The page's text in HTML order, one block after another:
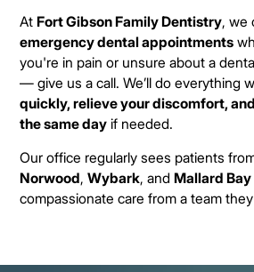
AtFort Gibson Family Dentistry, we
emergency dental appointments
you're in pain or unsure about a
— give us a call. We’ll do everything
quickly, relieve your discomfort,
the same day if needed.
Our office regularly sees patients
Norwood,Wybark, and Mallard Bay
compassionate care from a team